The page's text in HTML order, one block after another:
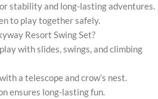
stability and long-lasting adventures.
to play together safely.
Resort Swing Set?
with slides, swings, and climbing
a telescope and crow’s nest.
ensures long-lasting fun.